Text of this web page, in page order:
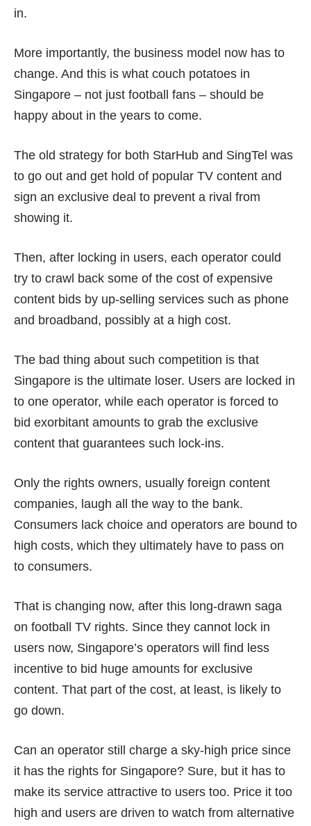
in.
More importantly, the business model now has to
change. And this is what couch potatoes in
Singapore – not just football fans – should be
happy about in the years to come.
The old strategy for both StarHub and SingTel was
to go out and get hold of popular TV content and
sign an exclusive deal to prevent a rival from
showing it.
Then, after locking in users, each operator could
try to crawl back some of the cost of expensive
content bids by up-selling services such as phone
and broadband, possibly at a high cost.
The bad thing about such competition is that
Singapore is the ultimate loser. Users are locked in
to one operator, while each operator is forced to
bid exorbitant amounts to grab the exclusive
content that guarantees such lock-ins.
Only the rights owners, usually foreign content
companies, laugh all the way to the bank.
Consumers lack choice and operators are bound to
high costs, which they ultimately have to pass on
to consumers.
That is changing now, after this long-drawn saga
on football TV rights. Since they cannot lock in
users now, Singapore’s operators will find less
incentive to bid huge amounts for exclusive
content. That part of the cost, at least, is likely to
go down.
Can an operator still charge a sky-high price since
it has the rights for Singapore? Sure, but it has to
make its service attractive to users too. Price it too
high and users are driven to watch from alternative